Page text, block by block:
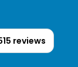
reviews